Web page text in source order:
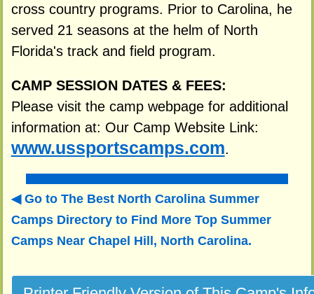
cross country programs. Prior to Carolina, he
served 21 seasons at the helm of North
Florida's track and field program.
CAMP SESSION DATES & FEES:
Please visit the camp webpage for additional
information at: Our Camp Website Link:
www.ussportscamps.com.
Go to The Best North Carolina Summer
Camps Directory to Find More Top Summer
Camps Near Chapel Hill, North Carolina.